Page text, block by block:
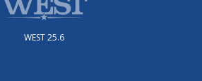
WEST 25.6